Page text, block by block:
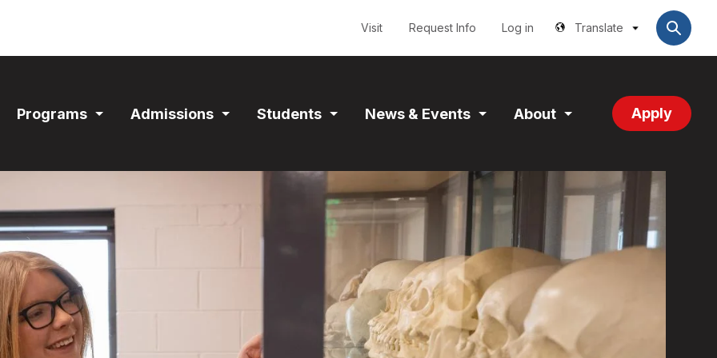
Visit
Request Info
account
Log in Translate
navigation
Programs
Expand
Admissions
Expand
Students
Expand
News & Events
Expand
About
Expand
Apply